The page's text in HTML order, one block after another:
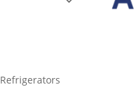
Refrigerators